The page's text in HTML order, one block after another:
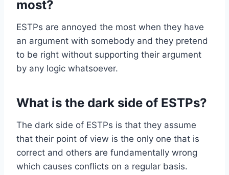
most?
ESTPs are annoyed the most when they have
an argument with somebody and they pretend
to be right without supporting their argument
by any logic whatsoever.
What is the dark side of ESTPs?
The dark side of ESTPs is that they assume
that their point of view is the only one that is
correct and others are fundamentally wrong
which causes conflicts on a regular basis.